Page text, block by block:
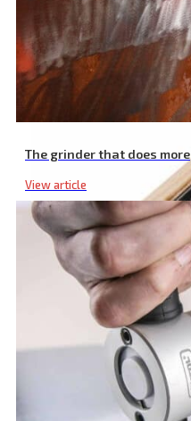
The grinder that does more
View article